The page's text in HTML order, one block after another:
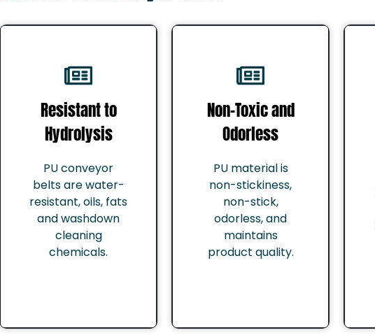
Resistant to
Hydrolysis
PU conveyor
belts are water-
resistant, oils, fats
and washdown
cleaning
chemicals.
Non-Toxic and
Odorless
PU material is
non-stickiness,
non-stick,
odorless, and
maintains
product quality.